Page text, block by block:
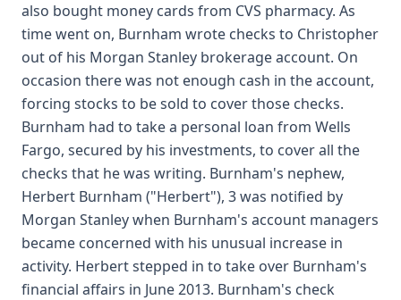
also bought money cards from CVS pharmacy. As
time went on, Burnham wrote checks to Christopher
out of his Morgan Stanley brokerage account. On
occasion there was not enough cash in the account,
forcing stocks to be sold to cover those checks.
Burnham had to take a personal loan from Wells
Fargo, secured by his investments, to cover all the
checks that he was writing. Burnham's nephew,
Herbert Burnham ("Herbert"), 3 was notified by
Morgan Stanley when Burnham's account managers
became concerned with his unusual increase in
activity. Herbert stepped in to take over Burnham's
financial affairs in June 2013. Burnham's check